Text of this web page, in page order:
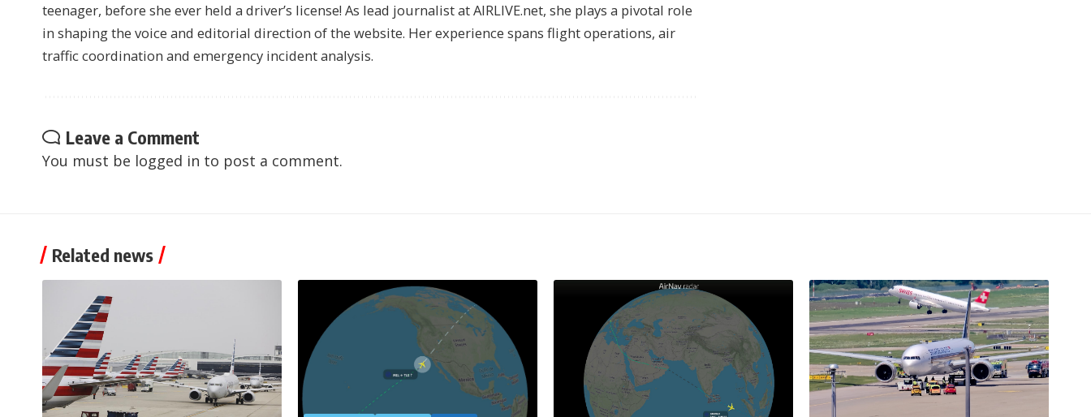
teenager, before she ever held a driver’s license! As lead journalist at AIRLIVE.net, she plays a pivotal role
in shaping the voice and editorial direction of the website. Her experience spans flight operations, air
traffic coordination and emergency incident analysis.
Leave a Comment
You must be logged in to post a comment.
Related news